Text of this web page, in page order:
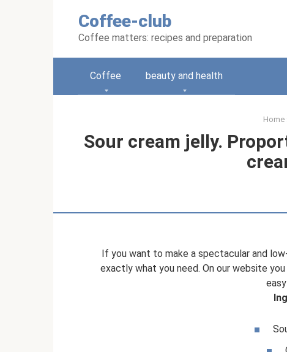
Coffee-club
Coffee matters: recipes and preparation
Coffee beauty and health
Home
Sour cream jelly.
If you want to make a spectacular and
exactly what you need. On our website